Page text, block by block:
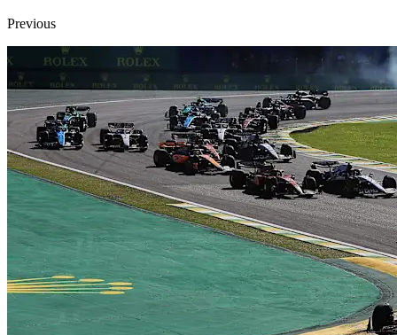
Previous